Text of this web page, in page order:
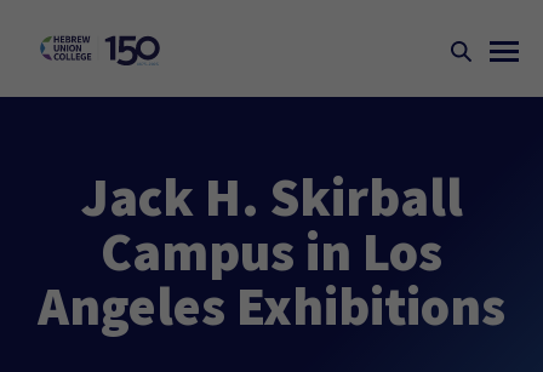
Jack H. Skirball
Campus in Los
Angeles Exhibitions